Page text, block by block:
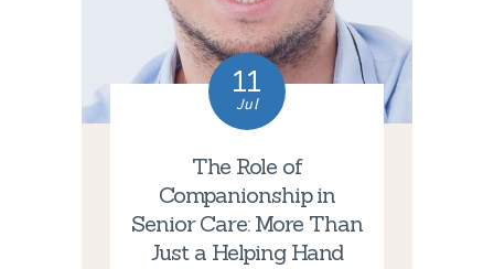
11
Jul
The Role of
Companionship in
Senior Care: More Than
Just a Helping Hand